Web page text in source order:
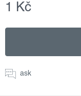
1 Kč
price:
ask